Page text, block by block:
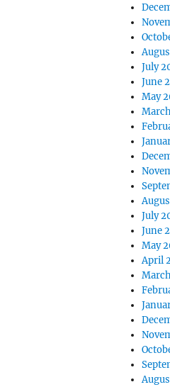
July
June
May
July
June
May
April